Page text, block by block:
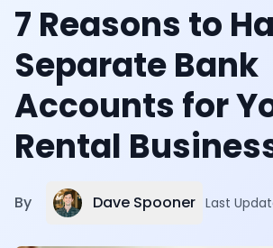
7 Reasons to
Separate Bank
Accounts for
Rental
By Dave Spooner Last